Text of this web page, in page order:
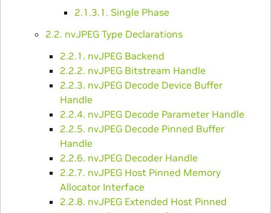
2.1.3.1. Single Phase
2.2. nvJPEG Type Declarations
2.2.1. nvJPEG Backend
2.2.2. nvJPEG Bitstream Handle
2.2.3. nvJPEG Decode Device Buffer
Handle
2.2.4. nvJPEG Decode Parameter Handle
2.2.5. nvJPEG Decode Pinned Buffer
Handle
2.2.6. nvJPEG Decoder Handle
2.2.7. nvJPEG Host Pinned Memory
Allocator Interface
2.2.8. nvJPEG Extended Host Pinned